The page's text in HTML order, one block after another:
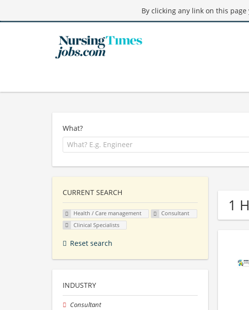
By clicking any link on this
What?
1
CURRENT SEARCH
Health / Care management
Consultant
Clinical Specialists
Reset search
INDUSTRY
Consultant